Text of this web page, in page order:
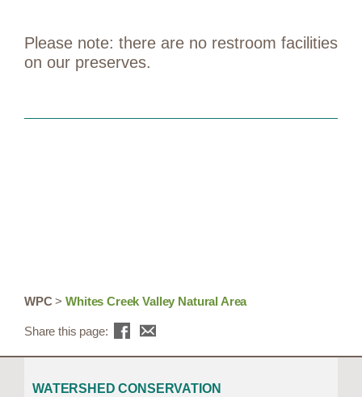
Please note: there are no restroom facilities
on our preserves.
WPC>Whites Creek Valley Natural Area
Share this page:
WATERSHED CONSERVATION